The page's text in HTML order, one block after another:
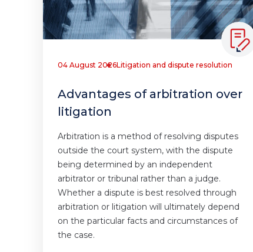
04 August 2026Litigation and dispute resolution
Advantages of arbitration over
litigation
Arbitration is a method of resolving disputes
outside the court system, with the dispute
being determined by an independent
arbitrator or tribunal rather than a judge.
Whether a dispute is best resolved through
arbitration or litigation will ultimately depend
on the particular facts and circumstances of
the case.